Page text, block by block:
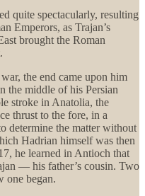
quite spectacularly, resulting
Emperors, as Trajan’s
brought the Roman
the end came upon him
the middle of his Persian
stroke in Anatolia, the
thrust to the fore, in a
determine the matter without
Hadrian himself was then
he learned in Antioch that
— his father’s cousin. Two
one began.